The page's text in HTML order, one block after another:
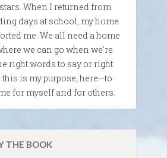
When I returned from
days at school, my home
me. We all need a home
we can go when we're
right words to say or right
this is my purpose, here—to
for myself and for others.
THE BOOK